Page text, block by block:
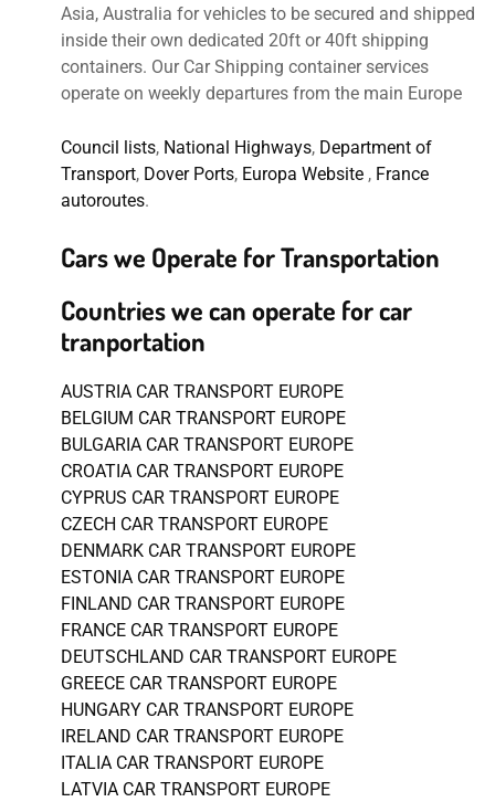
Asia, Australia for vehicles to be secured and shipped
inside their own dedicated 20ft or 40ft shipping
containers. Our Car Shipping container services
operate on weekly departures from the main Europe
Council lists, National Highways, Department of
Transport, Dover Ports, Europa Website , France
autoroutes.
Cars we Operate for Transportation
Countries we can operate for car
tranportation
AUSTRIA CAR TRANSPORT EUROPE
BELGIUM CAR TRANSPORT EUROPE
BULGARIA CAR TRANSPORT EUROPE
CROATIA CAR TRANSPORT EUROPE
CYPRUS CAR TRANSPORT EUROPE
CZECH CAR TRANSPORT EUROPE
DENMARK CAR TRANSPORT EUROPE
ESTONIA CAR TRANSPORT EUROPE
FINLAND CAR TRANSPORT EUROPE
FRANCE CAR TRANSPORT EUROPE
DEUTSCHLAND CAR TRANSPORT EUROPE
GREECE CAR TRANSPORT EUROPE
HUNGARY CAR TRANSPORT EUROPE
IRELAND CAR TRANSPORT EUROPE
ITALIA CAR TRANSPORT EUROPE
LATVIA CAR TRANSPORT EUROPE